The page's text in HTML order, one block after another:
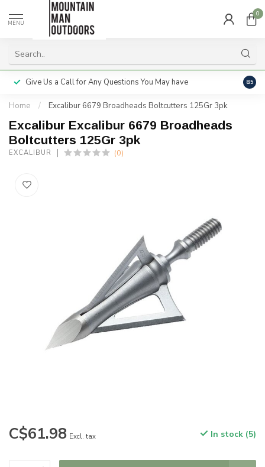
MENU
0
Give Us a Call for Any Questions You May have 8.5
Home / Excalibur 6679 Broadheads Boltcutters 125Gr 3pk
Excalibur Excalibur 6679 Broadheads
Boltcutters 125Gr 3pk
EXCALIBUR (0)
C$61.98 Excl. tax In stock (5)